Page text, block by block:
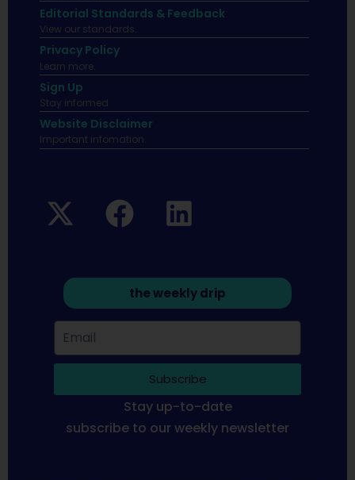
Editorial Standards & Feedback
View our standards.
Privacy Policy
Learn more.
Sign Up
Stay informed
Website Disclaimer
Important infomation.
the weekly drip
Subscribe
Stay up-to-date
subscribe to our weekly newsletter